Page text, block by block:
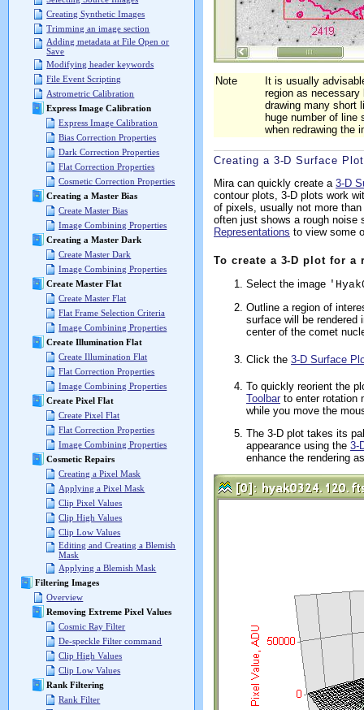
Creating Synthetic Images
Trimming an image section
Adding metadata at File Open or
Save
Modifying header keywords
File Event Scripting
Astrometric Calibration
Express Image Calibration
Express Image Calibration
Bias Correction Properties
Dark Correction Properties
Flat Correction Properties
Cosmetic Correction Properties
Creating a Master Bias
Create Master Bias
Image Combining Properties
Creating a Master Dark
Create Master Dark
Image Combining Properties
Create Master Flat
Create Master Flat
Flat Frame Selection Criteria
Image Combining Properties
Create Illumination Flat
Create Illumination Flat
Flat Correction Properties
Image Combining Properties
Create Pixel Flat
Create Pixel Flat
Flat Correction Properties
Image Combining Properties
Cosmetic Repairs
Creating a Pixel Mask
Applying a Pixel Mask
Clip Pixel Values
Clip High Values
Clip Low Values
Editing and Creating a Blemish
Mask
Applying a Blemish Mask
Filtering Images
Overview
Removing Extreme Pixel Values
Cosmic Ray Filter
De-speckle Filter command
Clip High Values
Clip Low Values
Rank Filtering
Rank Filter
Note
It is usually
region as necessary
drawing many short
huge number of
when redrawing the
Creating a 3-D Surface Plot
Mira can quickly create a 3-D
contour plots, 3-D plots work
of pixels, usually not more
often just shows a rough
Representations to view some
To create a 3-D plot for a
Select the image
Outline a region of
surface will be rendered
center of the comet
Click the 3-D Surface
To quickly reorient the
Toolbar to enter rotation
while you move the
The 3-D plot takes its
appearance using the 3-
enhance the rendering